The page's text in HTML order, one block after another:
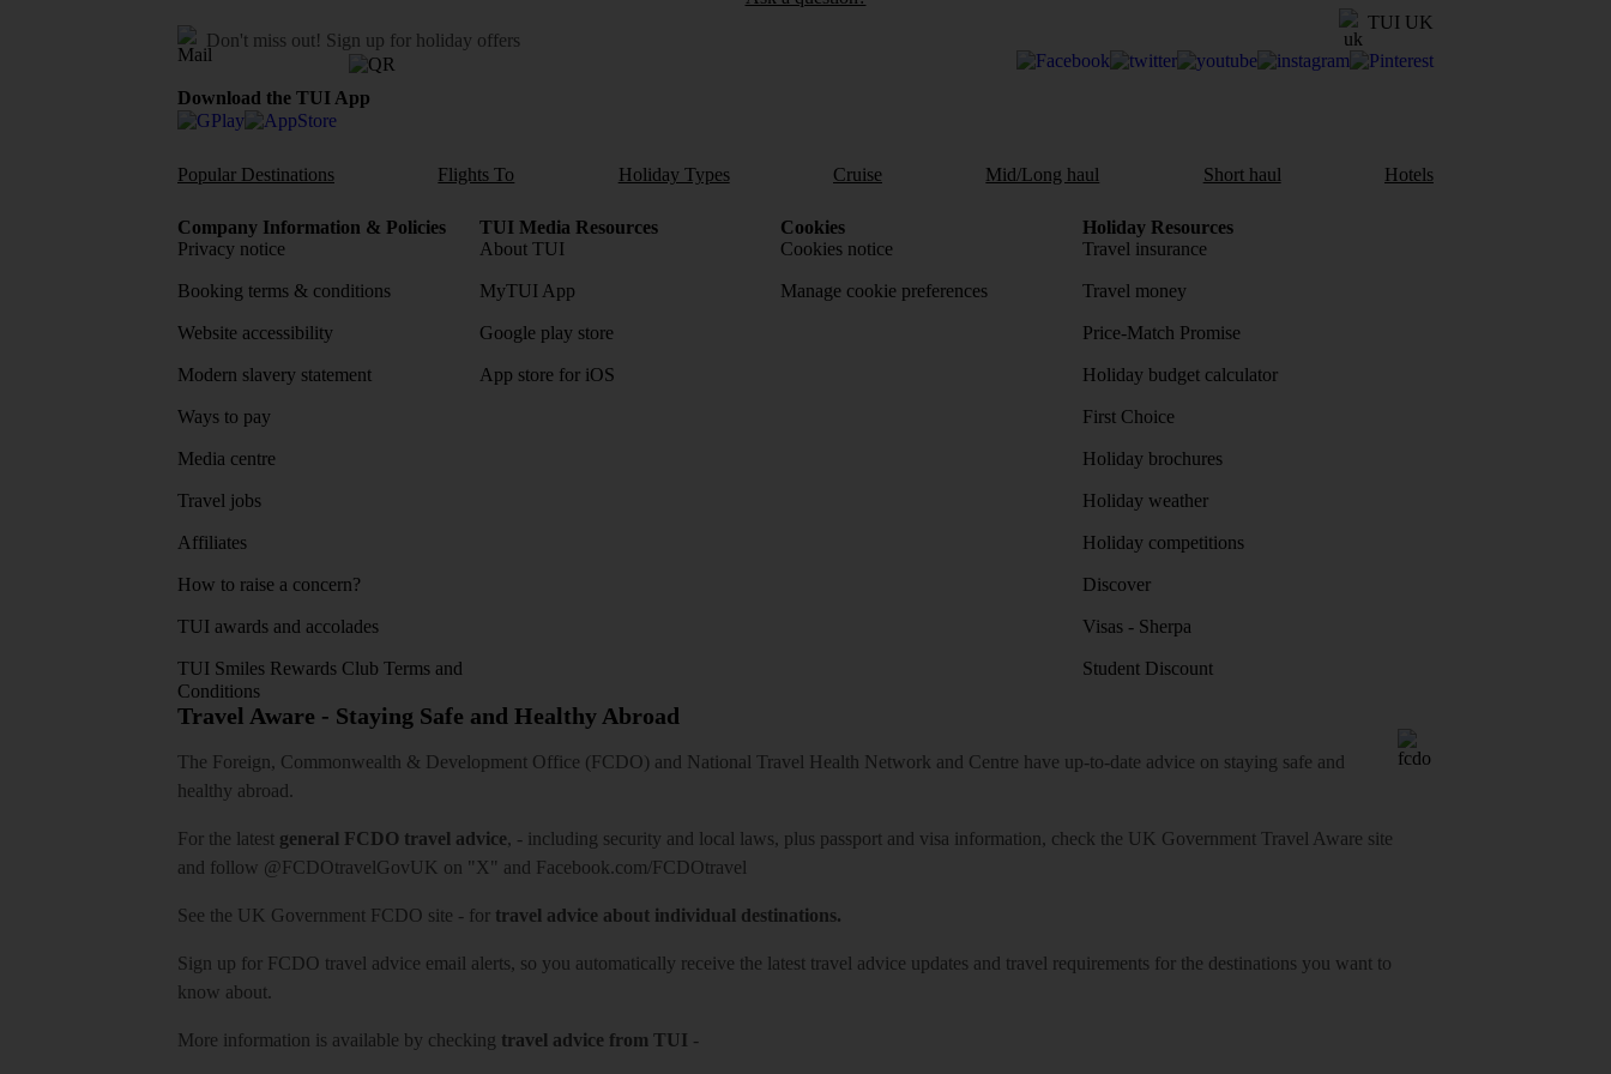
Don't miss out! Sign up for holiday offers
TUI UK
Download the TUI App
Popular Destinations Flights To Holiday Types Cruise Mid/Long haul Short haul Hotels
Company Information & Policies
Privacy notice
Booking terms & conditions
Website accessibility
Modern slavery statement
Ways to pay
Media centre
Travel jobs
Affiliates
How to raise a concern?
TUI awards and accolades
TUI Smiles Rewards Club Terms and
Conditions
TUI Media Resources
About TUI
MyTUI App
Google play store
App store for iOS
Cookies
Cookies notice
Manage cookie preferences
Holiday Resources
Travel insurance
Travel money
Price-Match Promise
Holiday budget calculator
First Choice
Holiday brochures
Holiday weather
Holiday competitions
Discover
Visas - Sherpa
Student Discount
Travel Aware - Staying Safe and Healthy Abroad
The Foreign, Commonwealth & Development Office (FCDO) and National Travel Health Network and Centre have up-to-date advice on staying safe and
healthy abroad.
For the latest general FCDO travel advice, - including security and local laws, plus passport and visa information, check the UK Government Travel Aware site
and follow @FCDOtravelGovUK on "X" and Facebook.com/FCDOtravel
See the UK Government FCDO site - for travel advice about individual destinations.
Sign up for FCDO travel advice email alerts, so you automatically receive the latest travel advice updates and travel requirements for the destinations you want to
know about.
More information is available by checking travel advice from TUI -